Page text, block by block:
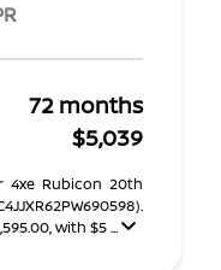
72 months
$5,039
4xe Rubicon 20th
with $5 ...